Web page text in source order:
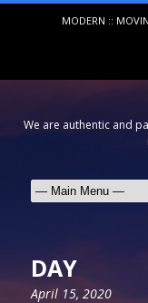
MODERN ::
We are authentic and
DAY
April 15, 2020